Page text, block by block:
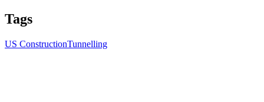
Tags
US ConstructionTunnelling